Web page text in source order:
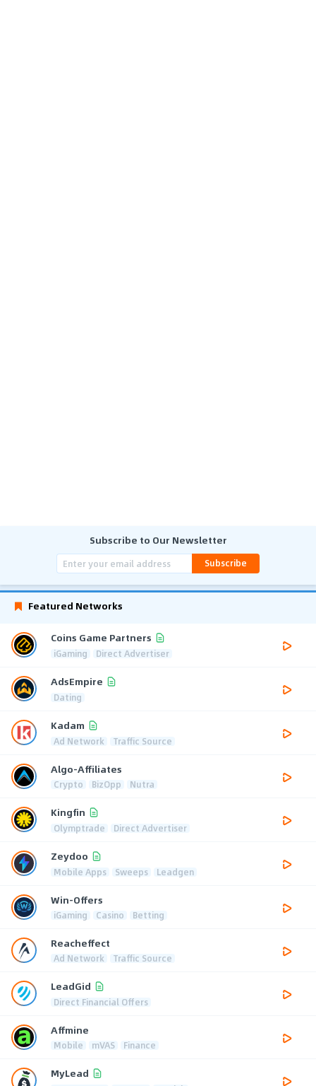
Subscribe to Our Newsletter
Subscribe
Featured Networks
Coins Game Partners
iGaming Direct Advertiser
AdsEmpire
Dating
Kadam
Ad Network Traffic Source
Algo-Affiliates
Crypto BizOpp Nutra
Kingfin
Olymptrade Direct Advertiser
Zeydoo
Mobile Apps Sweeps Leadgen
Win-Offers
iGaming Casino Betting
Reacheffect
Ad Network Traffic Source
LeadGid
Direct Financial Offers
Affmine
Mobile mVAS Finance
MyLead